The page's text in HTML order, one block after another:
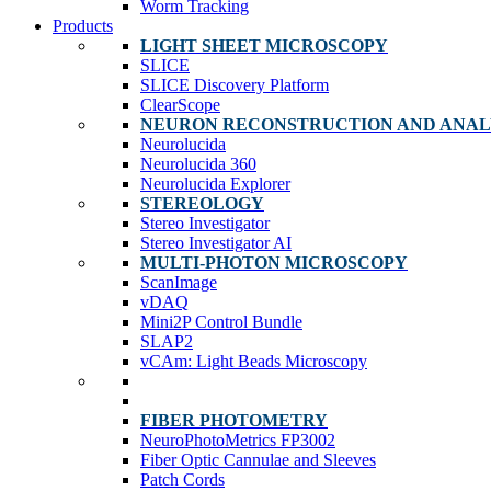
Worm Tracking
Products
LIGHT SHEET MICROSCOPY
SLICE
SLICE Discovery Platform
ClearScope
NEURON RECONSTRUCTION AND
Neurolucida
Neurolucida 360
Neurolucida Explorer
STEREOLOGY
Stereo Investigator
Stereo Investigator AI
MULTI-PHOTON MICROSCOPY
ScanImage
vDAQ
Mini2P Control Bundle
SLAP2
vCAm: Light Beads Microscopy
FIBER PHOTOMETRY
NeuroPhotoMetrics FP3002
Fiber Optic Cannulae and Sleeves
Patch Cords